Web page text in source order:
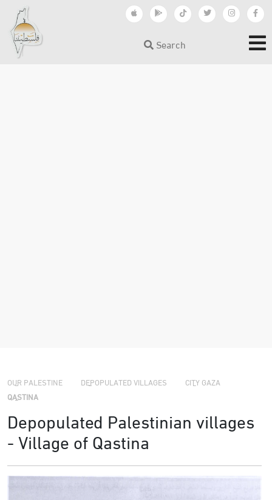
Search
OUR PALESTINE DEPOPULATED VILLAGES CITY GAZA
QASTINA
Depopulated Palestinian villages
- Village of Qastina